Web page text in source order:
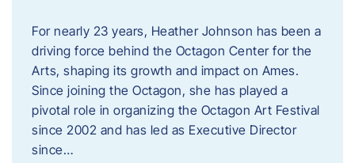
For nearly 23 years, Heather Johnson has been a
driving force behind the Octagon Center for the
Arts, shaping its growth and impact on Ames.
Since joining the Octagon, she has played a
pivotal role in organizing the Octagon Art Festival
since 2002 and has led as Executive Director
since…